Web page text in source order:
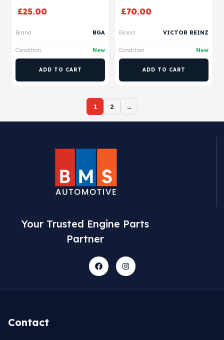
£25.00
Brand BGA
Condition New
ADD TO CART
£70.00
Brand VICTOR REINZ
Condition New
ADD TO CART
1 2 →
Your Trusted Engine Parts
Partner
Contact